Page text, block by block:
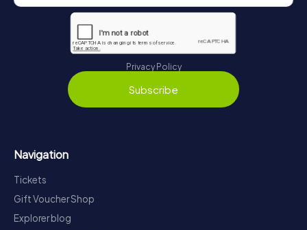
Privacy Policy
Subscribe
Navigation
Tickets
Gift Voucher Shop
Explorer blog